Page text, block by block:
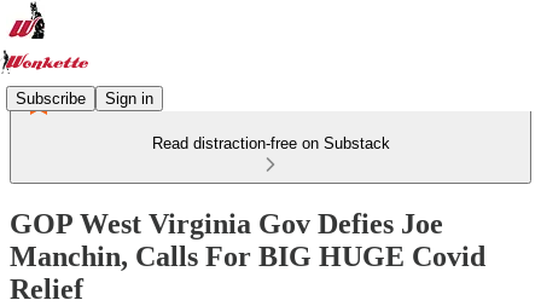
Subscribe Sign in
Read distraction-free on Substack
GOP West Virginia Gov Defies Joe
Manchin, Calls For BIG HUGE Covid
Relief